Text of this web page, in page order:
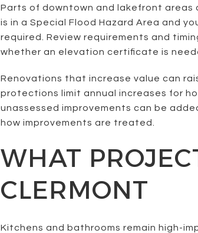
Parts of downtown and lakefront areas
is in a Special Flood Hazard Area and
required. Review requirements and
whether an elevation certificate is
Renovations that increase value can
protections limit annual increases for
unassessed improvements can be
how improvements are treated.
WHAT
CLERMONT
Kitchens and bathrooms remain high-